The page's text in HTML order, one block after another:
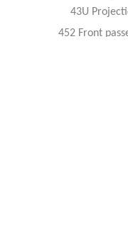
43U
452 Front